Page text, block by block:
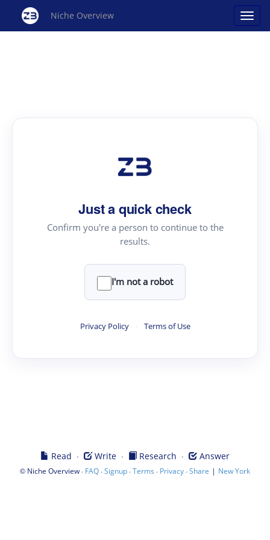
Niche Overview
Just a quick check
Confirm you're a person to continue to the
results.
I'm not a robot
Privacy Policy · Terms of Use
Read · Write · Research · Answer
© Niche Overview · FAQ ·Signup ·Terms · Privacy ·Share | New York